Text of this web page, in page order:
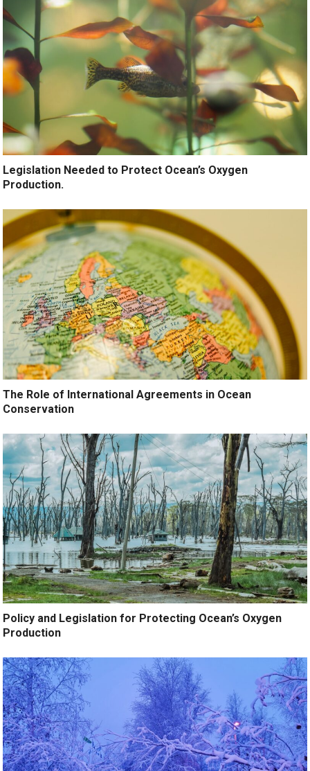
Legislation Needed to Protect Ocean’s Oxygen
Production.
The Role of International Agreements in Ocean
Conservation
Policy and Legislation for Protecting Ocean’s Oxygen
Production